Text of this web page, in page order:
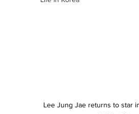
Lee Jung Jae returns to star